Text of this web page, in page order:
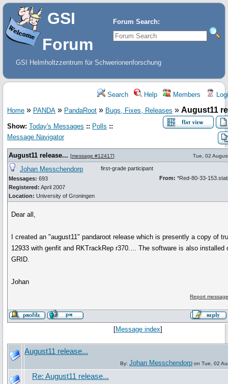
Forum Search:
GSI
Forum
GSI Helmholtzzentrum für Schwerionenforschung
Search Help Members
Home » PANDA » PandaRoot » Bugs, Fixes, Releases » August11
Show: Today's Messages :: Polls ::
Message Navigator
August11 release... [message #12417] Tue, 02
Johan Messchendorp
Messages: 693
Registered: April 2007
Location: University of Groningen
first-grade participant
From: *Red-80-33-
Dear all,
I created an "august11" pandaroot release which is presently a copy of
12933 with genfit and RKTrackRep r370.... The software is also installed
GRID.
Johan
Report
[Message index]
August11 release...
By: Johan Messchendorp on Tue, 02
Re: August11 release...